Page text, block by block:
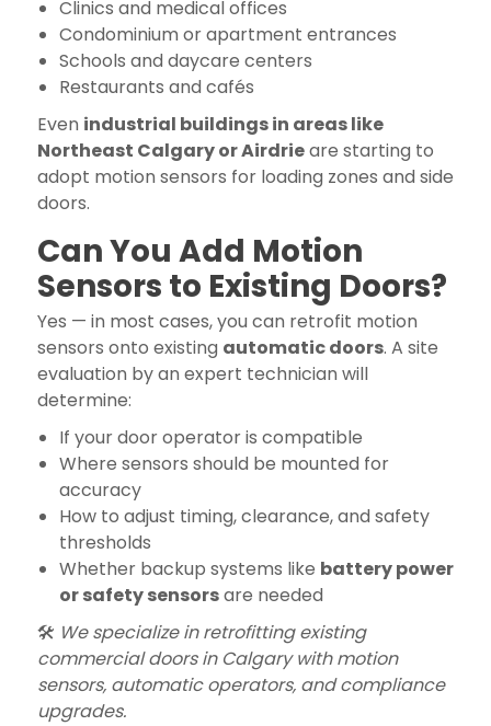
Clinics and medical offices
Condominium or apartment entrances
Schools and daycare centers
Restaurants and cafés
Even industrial buildings in areas like
Northeast Calgary or Airdrieare starting to
adopt motion sensors for loading zones and side
doors.
Can You Add Motion
Sensors to Existing Doors?
Yes — in most cases, you can retrofit motion
sensors onto existing automatic doors. A site
evaluation by an expert technician will
determine:
If your door operator is compatible
Where sensors should be mounted for
accuracy
How to adjust timing, clearance, and safety
thresholds
Whether backup systems like battery power
or safety sensorsare needed
🛠️ We specialize in retrofitting existing
commercial doors in Calgary with motion
sensors, automatic operators, and compliance
upgrades.